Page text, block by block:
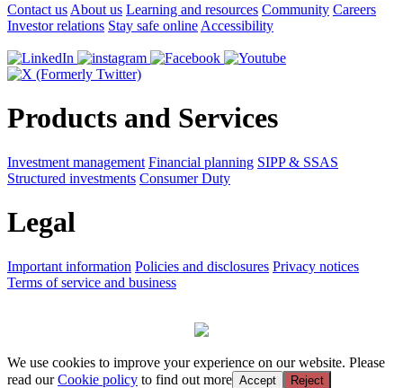
Contact us About us Learning and resources Community Careers
Investor relations Stay safe online Accessibility
Products and Services
Investment management Financial planning SIPP & SSAS
Structured investments Consumer Duty
Legal
Important information Policies and disclosures Privacy notices
Terms of service and business
We use cookies to improve your experience on our website. Please
read ourCookie policy to find out more Accept Reject